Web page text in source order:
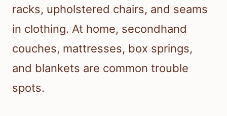
racks, upholstered chairs, and seams
in clothing. At home, secondhand
couches, mattresses, box springs,
and blankets are common trouble
spots.